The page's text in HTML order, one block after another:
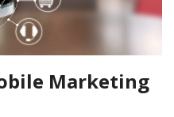
Marketing